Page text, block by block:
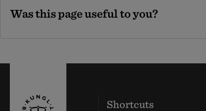
Was this page useful to you?
Shortcuts